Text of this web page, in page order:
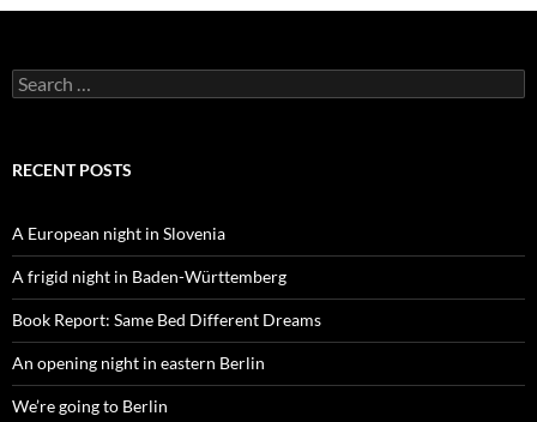
Search
for:
RECENT POSTS
A European night in Slovenia
A frigid night in Baden-Württemberg
Book Report: Same Bed Different Dreams
An opening night in eastern Berlin
We’re going to Berlin